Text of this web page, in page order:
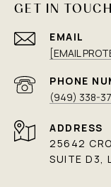
GET IN TOUCH
EMAIL
[EMAIL
PHONE
(949) 338-
ADDRESS
25642
SUITE D3,